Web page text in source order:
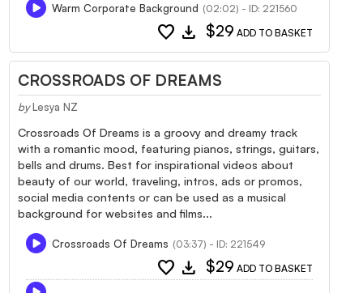
Warm Corporate Background (02:02) - ID: 221560
favorite download $29 ADD TO BASKET
CROSSROADS OF DREAMS
by Lesya NZ
Crossroads Of Dreams is a groovy and dreamy track
with a romantic mood, featuring pianos, strings, guitars,
bells and drums. Best for inspirational videos about
beauty of our world, traveling, intros, ads or promos,
social media contents or can be used as a musical
background for websites and films...
Crossroads Of Dreams (03:37) - ID: 221549
favorite download $29 ADD TO BASKET